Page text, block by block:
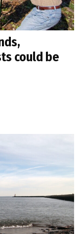
could be